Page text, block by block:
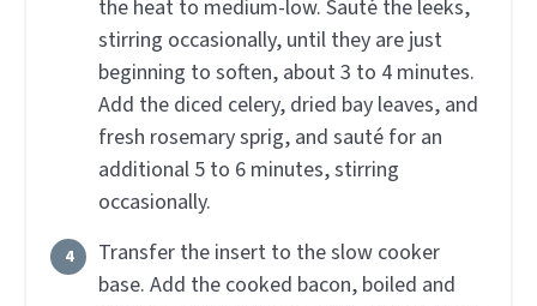
the heat to medium-low. Sauté the leeks,
stirring occasionally, until they are just
beginning to soften, about 3 to 4 minutes.
Add the diced celery, dried bay leaves, and
fresh rosemary sprig, and sauté for an
additional 5 to 6 minutes, stirring
occasionally.
Transfer the insert to the slow cooker
base. Add the cooked bacon, boiled and